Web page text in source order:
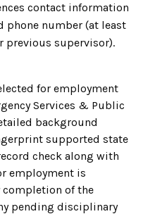
contact information
phone number (at least
previous supervisor).
for employment
Services & Public
background
supported state
check along with
employment is
of the
pending disciplinary